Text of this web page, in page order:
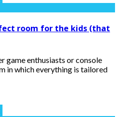
room for the kids (that
game enthusiasts or console
in which everything is tailored